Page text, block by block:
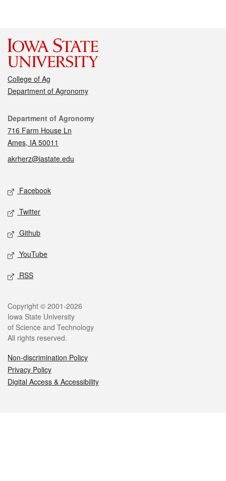
College of Ag
Department of Agronomy
Contact
Department of Agronomy
716 Farm House Ln
Ames, IA 50011
akrherz@iastate.edu
Social media
Facebook
Twitter
Github
YouTube
RSS
Legal
Copyright © 2001-2026
Iowa State University
of Science and Technology
All rights reserved.
Non-discrimination Policy
Privacy Policy
Digital Access & Accessibility